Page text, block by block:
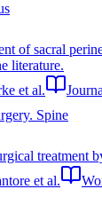
of sacral
literature.
et al.
Spine
treatment
et al.